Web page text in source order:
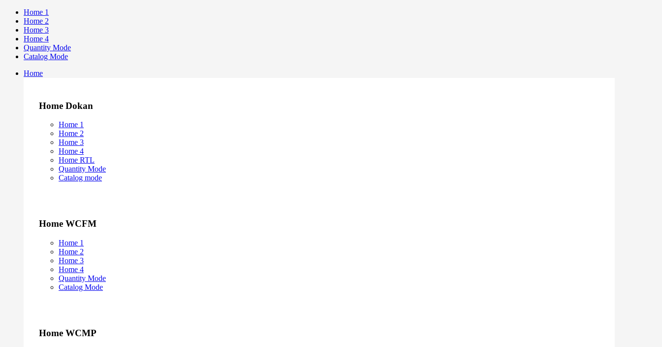
Home 1
Home 2
Home 3
Home 4
Quantity Mode
Catalog Mode
Home
Home Dokan
Home 1
Home 2
Home 3
Home 4
Home RTL
Quantity Mode
Catalog mode
Home WCFM
Home 1
Home 2
Home 3
Home 4
Quantity Mode
Catalog Mode
Home WCMP